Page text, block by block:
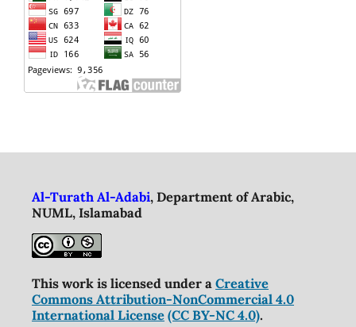
Al-Turath Al-Adabi, Department of Arabic,
NUML, Islamabad
This work is licensed under a Creative
Commons Attribution-NonCommercial 4.0
International License (CC BY-NC 4.0).